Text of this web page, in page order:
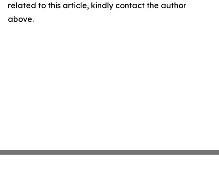
related to this article, kindly contact the author
above.